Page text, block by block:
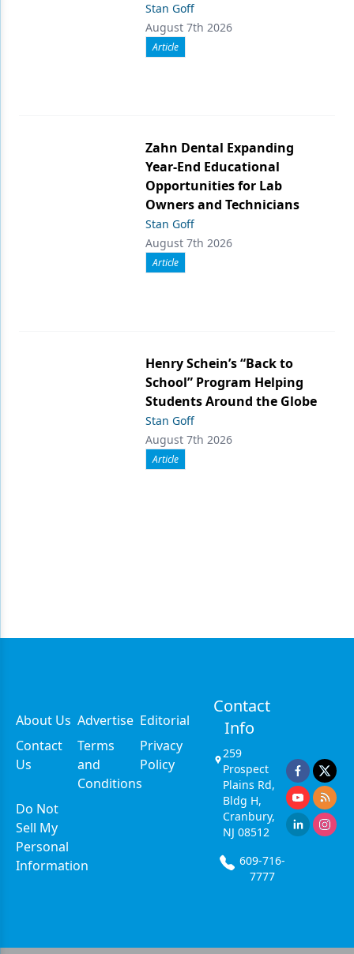
Stan Goff
August 7th 2026
Article
Zahn Dental Expanding
Year-End Educational
Opportunities for Lab
Owners and Technicians
Stan Goff
August 7th 2026
Article
Henry Schein’s “Back to
School” Program Helping
Students Around the Globe
Stan Goff
August 7th 2026
Article
About Us Advertise Editorial
Contact
Us
Terms
and
Conditions
Privacy
Policy
Do Not
Sell My
Personal
Information
Contact
Info
259
Prospect
Plains Rd,
Bldg H,
Cranbury,
NJ 08512
609-716-
7777